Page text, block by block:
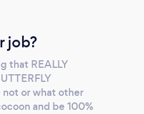
job?
that REALLY
not or what other
and be 100%